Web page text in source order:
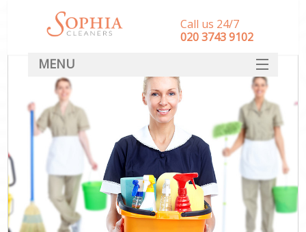
Call us 24/7
‎020 3743 9102
MENU
SERVICES
HOME
DEALS
FAQ
CONTACT